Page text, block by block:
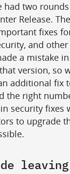
had two
Release.
fixes
and other
a mistake
version, so
additional fix
the right
security fixes
to upgrade